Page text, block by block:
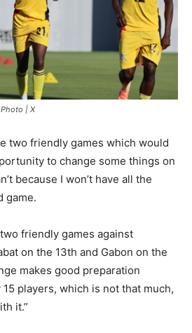
| X
two friendly games which would
to change some things on
because I won’t have all the
game.
friendly games against
on the 13th and Gabon on the
makes good preparation
players, which is not that much,
it.”